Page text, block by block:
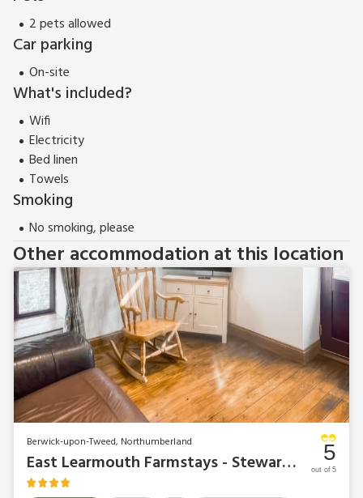
2 pets allowed
Car parking
On-site
What's included?
Wifi
Electricity
Bed linen
Towels
Smoking
No smoking, please
Other accommodation at this location
Berwick-upon-Tweed, Northumberland
East Learmouth Farmstays - Stewards Granary 5
out of 5